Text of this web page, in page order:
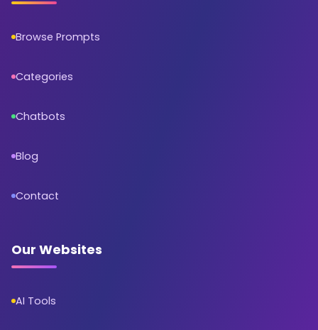
Browse Prompts
Categories
Chatbots
Blog
Contact
Our Websites
AI Tools